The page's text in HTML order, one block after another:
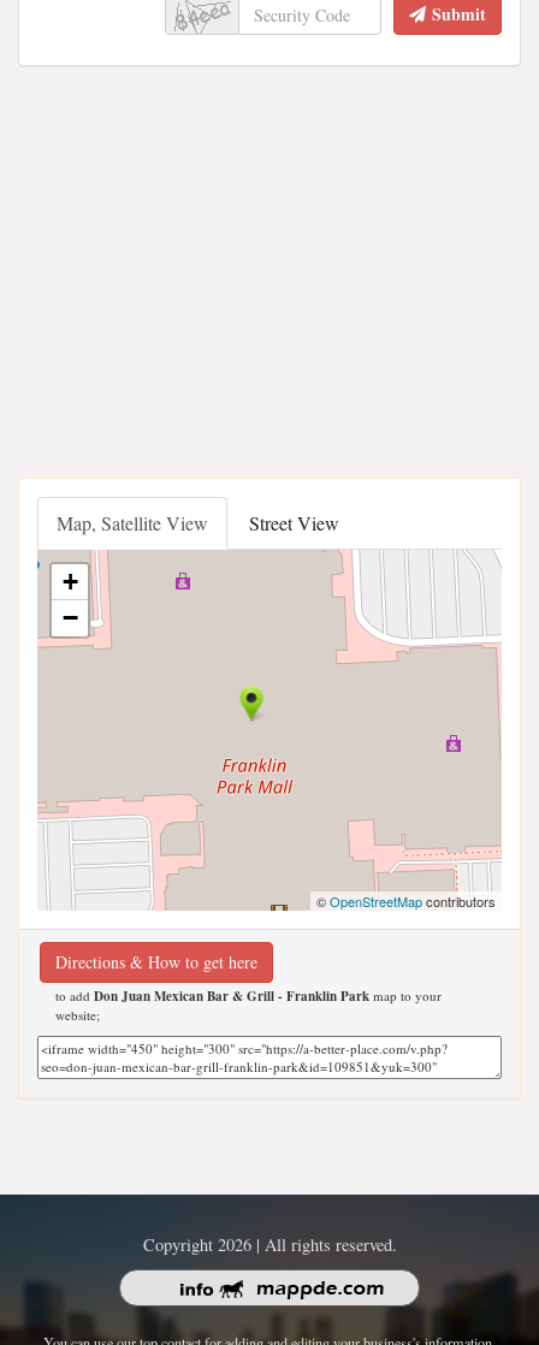
Submit
Map, Satellite View Street View
+
−
©OpenStreetMapcontributors
Directions & How to get here
to add Don Juan Mexican Bar & Grill - Franklin Park map to your
website;
Copyright 2026 | All rights reserved.